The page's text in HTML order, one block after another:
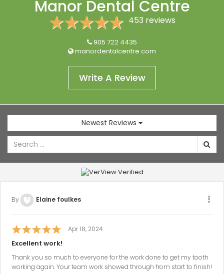
REVIEWS
(905) 722-4435
Manor Dental Centre
453 reviews
905 722 4435
manordentalcentre.com
Write A Review
Newest Reviews
By Elaine foulkes
Apr 18, 2024
Excellent work!
Thank you so much to everyone for the work done to get my tooth
working again. Your team work showed through from start to finish!